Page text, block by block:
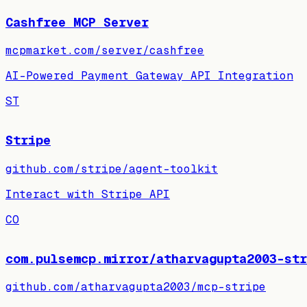
Cashfree MCP Server
mcpmarket.com/server/cashfree
AI-Powered Payment Gateway API Integration
ST
Stripe
github.com/stripe/agent-toolkit
Interact with Stripe API
CO
com.pulsemcp.mirror/atharvagupta2003-
github.com/atharvagupta2003/mcp-stripe